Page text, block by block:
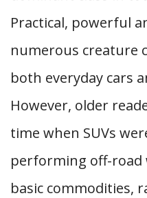
Practical, powerful
numerous creature
both everyday cars
However, older
time when SUVs
performing off-road
basic commodities,